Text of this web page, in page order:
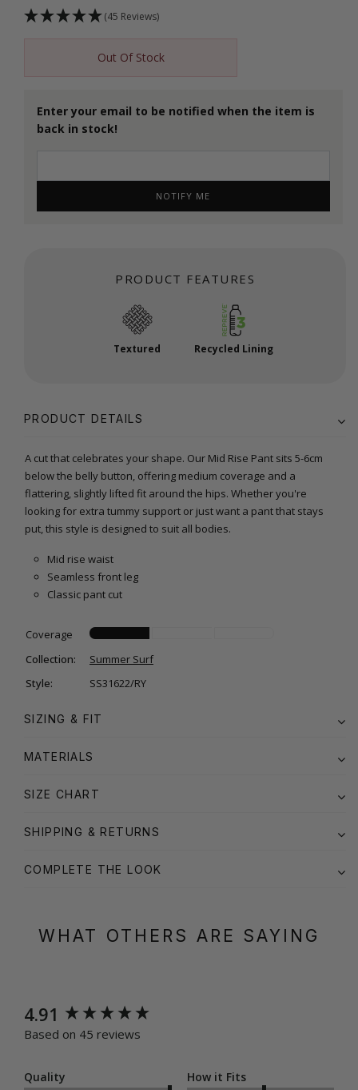
(45 Reviews)
Out Of Stock
Enter your email to be notified when the item is
back in stock!
NOTIFY ME
PRODUCT FEATURES
Textured Recycled Lining
PRODUCT DETAILS
A cut that celebrates your shape. Our Mid Rise Pant sits 5-6cm
below the belly button, offering medium coverage and a
flattering, slightly lifted fit around the hips. Whether you're
looking for extra tummy support or just want a pant that stays
put, this style is designed to suit all bodies.
Mid rise waist
Seamless front leg
Classic pant cut
Coverage
Collection:
Summer Surf
Style:
SS31622/RY
SIZING & FIT
MATERIALS
SIZE CHART
SHIPPING & RETURNS
COMPLETE THE LOOK
WHAT OTHERS ARE SAYING
4.91
Based on 45 reviews
Quality How it Fits
New content loaded